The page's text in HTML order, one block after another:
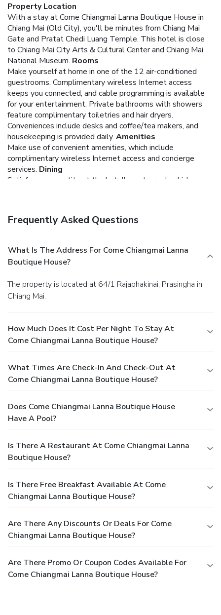
Property Location
With a stay at Come Chiangmai Lanna Boutique House in
Chiang Mai (Old City), you'll be minutes from Chiang Mai
Gate and Pratat Chedi Luang Temple. This hotel is close
to Chiang Mai City Arts & Cultural Center and Chiang Mai
National Museum. Rooms
Make yourself at home in one of the 12 air-conditioned
guestrooms. Complimentary wireless Internet access
keeps you connected, and cable programming is available
for your entertainment. Private bathrooms with showers
feature complimentary toiletries and hair dryers.
Conveniences include desks and coffee/tea makers, and
housekeeping is provided daily. Amenities
Make use of convenient amenities, which include
complimentary wireless Internet access and concierge
services. Dining
Satisfy your appetite at the hotel's restaurant, which
Featured amenities include a 24-hour front desk and
Frequently Asked Questions
What Is The Address For Come Chiangmai Lanna
Boutique House?
The property is located at 64/1 Rajaphakinai, Prasingha in
Chiang Mai.
How Much Does It Cost Per Night To Stay At
Come Chiangmai Lanna Boutique House?
What Times Are Check-In And Check-Out At
Come Chiangmai Lanna Boutique House?
Does Come Chiangmai Lanna Boutique House
Have A Pool?
Is There A Restaurant At Come Chiangmai Lanna
Boutique House?
Is There Free Breakfast Available At Come
Chiangmai Lanna Boutique House?
Are There Any Discounts Or Deals For Come
Chiangmai Lanna Boutique House?
Are There Promo Or Coupon Codes Available For
Come Chiangmai Lanna Boutique House?